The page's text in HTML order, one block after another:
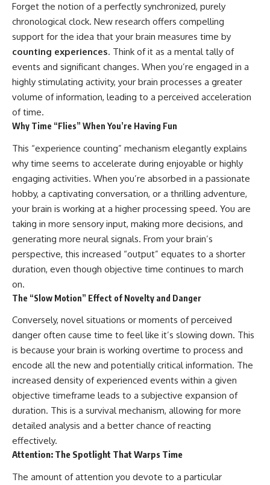
strangest known exoplanets,
astronomers didn't photograph
iron falling from the sky. Instead,
they used transit spectroscopy
to read the chemical fingerprints
hidden in starlight.
Observations made with
instruments such as ESPRESSO
and HARPS at the ESO revealed
evidence that iron appears
unevenly across the planet's
atmosphere, leading scientists
remarkable ideas in planetary
science: a world where metal
may fall as rain.
But this science documentary is
world. It explores how
spectroscopy allows us to study
distant alien planets, how
atmospheric circulation can
create extreme planetary
weather, and why a world like
what rain and weather really
are. Along the way, we'll also
observatories on Earth—and
missions like the James Webb
transforming our
understanding of planets
beyond our Solar System.
By the end of this astronomy
documentary, you may realize
that Earth never defined what
weather is. It simply showed us
one local example. That's what
makes cosmic mysteries so
reveal strange places—they
• Why humanity lives inside a
finite island of knowable reality
Subscribe for cinematic
documentaries about
cosmology, astrophysics, black
holes, and the deepest
mysteries of the universe:
smicVentures-k2m?
(https://www.youtube.com/@Co
smicVentures-k2m?
sub_confirmation=1)
#CosmicVentures #Cosmology
#CosmicEventHorizon
#ExpandingUniverse
#Astronomy
#SpaceDocumentary #Physics
#DarkEnergy
#ScienceDocumentary
Forget the notion of a perfectly synchronized, purely
chronological clock. New research offers compelling
support for the idea that your brain measures time by
counting experiences. Think of it as a mental tally of
events and significant changes. When you’re engaged in a
highly stimulating activity, your brain processes a greater
volume of information, leading to a perceived acceleration
of time.
Why Time “Flies” When You’re Having Fun
This “experience counting” mechanism elegantly explains
why time seems to accelerate during enjoyable or highly
engaging activities. When you’re absorbed in a passionate
hobby, a captivating conversation, or a thrilling adventure,
your brain is working at a higher processing speed. You are
taking in more sensory input, making more decisions, and
generating more neural signals. From your brain’s
perspective, this increased “output” equates to a shorter
duration, even though objective time continues to march
on.
The “Slow Motion” Effect of Novelty and Danger
Conversely, novel situations or moments of perceived
danger often cause time to feel like it’s slowing down. This
is because your brain is working overtime to process and
encode all the new and potentially critical information. The
increased density of experienced events within a given
objective timeframe leads to a subjective expansion of
duration. This is a survival mechanism, allowing for more
detailed analysis and a better chance of reacting
effectively.
Attention: The Spotlight That Warps Time
The amount of attention you devote to a particular